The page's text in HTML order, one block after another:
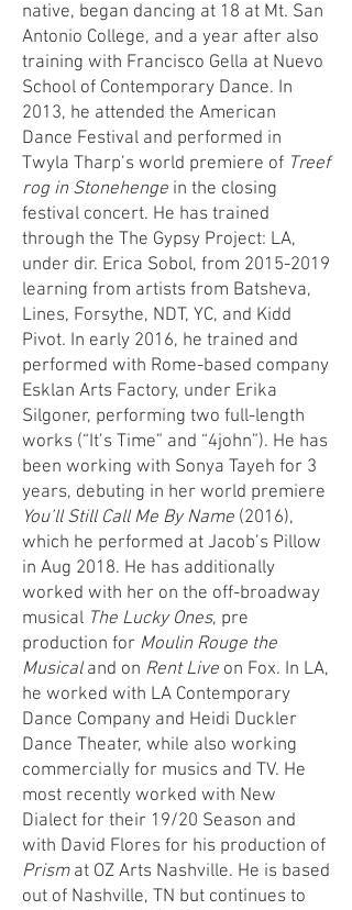
native, began dancing at 18 at Mt. San
Antonio College, and a year after also
training with Francisco Gella at Nuevo
School of Contemporary Dance. In
2013, he attended the American
Dance Festival and performed in
Twyla Tharp’s world premiere of Treef
rog in Stonehenge in the closing
festival concert. He has trained
through the The Gypsy Project: LA,
under dir. Erica Sobol, from 2015-2019
learning from artists from Batsheva,
Lines, Forsythe, NDT, YC, and Kidd
Pivot. In early 2016, he trained and
performed with Rome-based company
Esklan Arts Factory, under Erika
Silgoner, performing two full-length
works (“It’s Time” and “4john”). He has
been working with Sonya Tayeh for 3
years, debuting in her world premiere
You’ll Still Call Me By Name (2016),
which he performed at Jacob’s Pillow
in Aug 2018. He has additionally
worked with her on the off-broadway
musical The Lucky Ones, pre
production for Moulin Rouge the
Musicaland on Rent Live on Fox. In LA,
he worked with LA Contemporary
Dance Company and Heidi Duckler
Dance Theater, while also working
commercially for musics and TV. He
most recently worked with New
Dialect for their 19/20 Season and
with David Flores for his production of
Prismat OZ Arts Nashville. He is based
out of Nashville, TN but continues to